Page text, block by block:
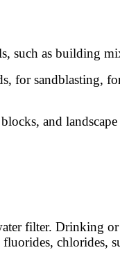
such as building
sandblasting,
and
filter.
chlorides,